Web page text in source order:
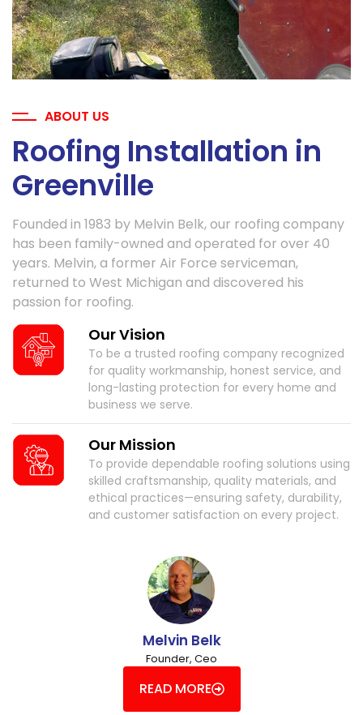
ABOUT US
Roofing Installation in
Greenville
Founded in 1983 by Melvin Belk, our roofing company
has been family-owned and operated for over 40
years. Melvin, a former Air Force serviceman,
returned to West Michigan and discovered his
passion for roofing.
Our Vision
To be a trusted roofing company recognized
for quality workmanship, honest service, and
long-lasting protection for every home and
business we serve.
Our Mission
To provide dependable roofing solutions using
skilled craftsmanship, quality materials, and
ethical practices—ensuring safety, durability,
and customer satisfaction on every project.
READ MORE
Melvin Belk
Founder, Ceo